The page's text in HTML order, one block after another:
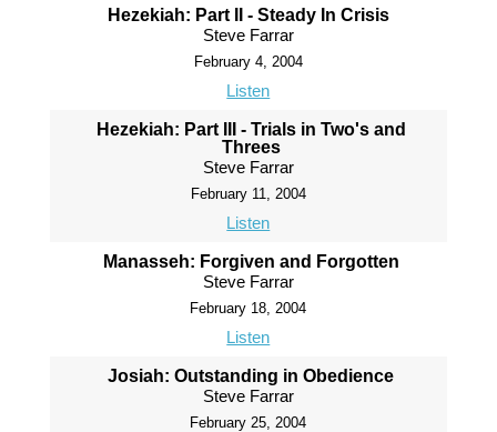
Hezekiah: Part II - Steady In Crisis
Steve Farrar
February 4, 2004
Listen
Hezekiah: Part III - Trials in Two's and
Threes
Steve Farrar
February 11, 2004
Listen
Manasseh: Forgiven and Forgotten
Steve Farrar
February 18, 2004
Listen
Josiah: Outstanding in Obedience
Steve Farrar
February 25, 2004